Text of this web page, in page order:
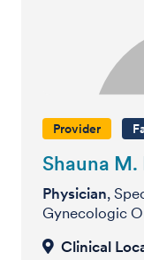
Provider
Shauna
Physician,
Gynecologic